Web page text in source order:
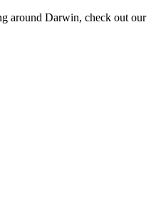
around Darwin, check out our